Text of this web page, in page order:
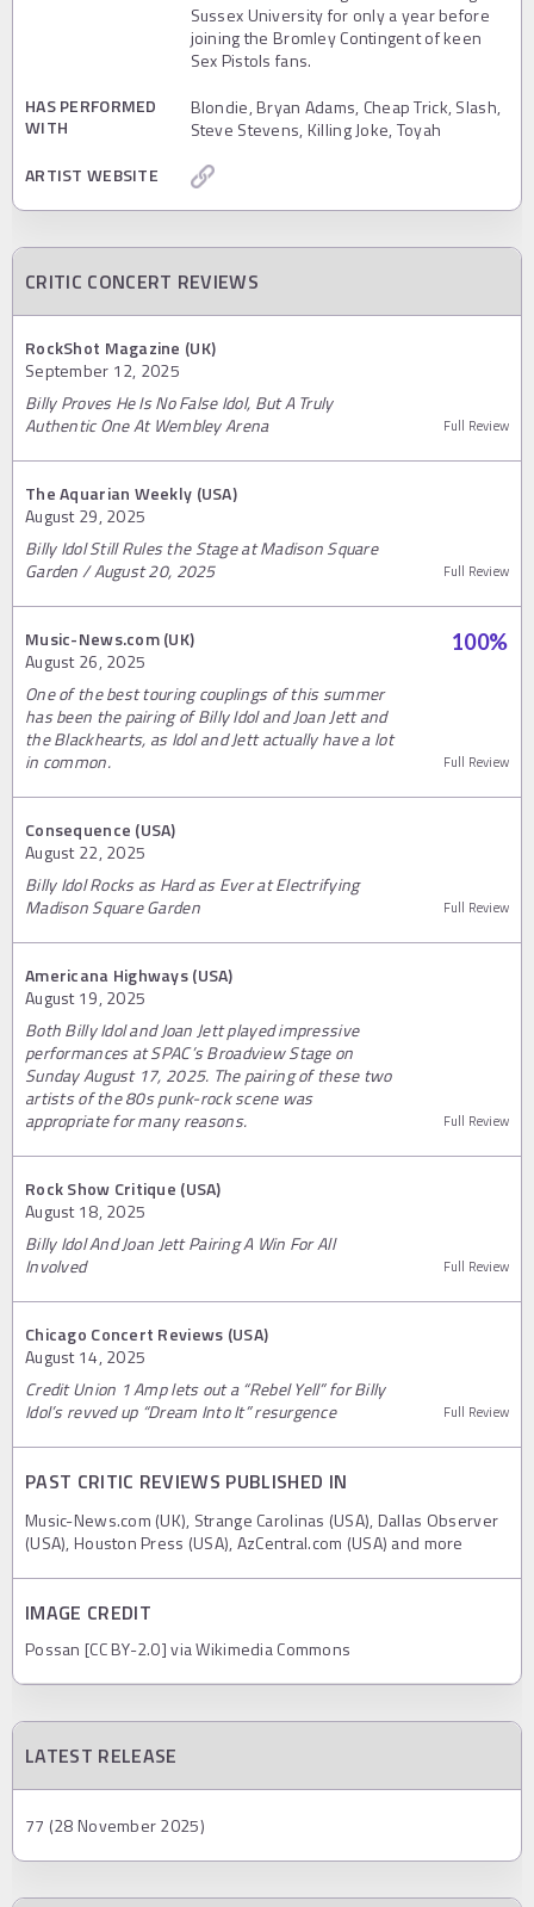
Sussex University for only a year before
joining the Bromley Contingent of keen
Sex Pistols fans.
HAS PERFORMED
WITH
Blondie, Bryan Adams, Cheap Trick, Slash,
Steve Stevens, Killing Joke, Toyah
ARTIST WEBSITE
CRITIC CONCERT REVIEWS
RockShot Magazine (UK)
September 12, 2025
Billy Proves He Is No False Idol, But A Truly
Authentic One At Wembley Arena
Full Review
The Aquarian Weekly (USA)
August 29, 2025
Billy Idol Still Rules the Stage at Madison Square
Garden / August 20, 2025
Full Review
Music-News.com (UK)
August 26, 2025
100%
One of the best touring couplings of this summer
has been the pairing of Billy Idol and Joan Jett and
the Blackhearts, as Idol and Jett actually have a lot
in common.
Full Review
Consequence (USA)
August 22, 2025
Billy Idol Rocks as Hard as Ever at Electrifying
Madison Square Garden
Full Review
Americana Highways (USA)
August 19, 2025
Both Billy Idol and Joan Jett played impressive
performances at SPAC’s Broadview Stage on
Sunday August 17, 2025. The pairing of these two
artists of the 80s punk-rock scene was
appropriate for many reasons.
Full Review
Rock Show Critique (USA)
August 18, 2025
Billy Idol And Joan Jett Pairing A Win For All
Involved
Full Review
Chicago Concert Reviews (USA)
August 14, 2025
Credit Union 1 Amp lets out a “Rebel Yell” for Billy
Idol’s revved up “Dream Into It” resurgence
Full Review
PAST CRITIC REVIEWS PUBLISHED IN
Music-News.com (UK), Strange Carolinas (USA), Dallas Observer
(USA), Houston Press (USA), AzCentral.com (USA) and more
IMAGE CREDIT
Possan [CC BY-2.0] via Wikimedia Commons
LATEST RELEASE
77 (28 November 2025)